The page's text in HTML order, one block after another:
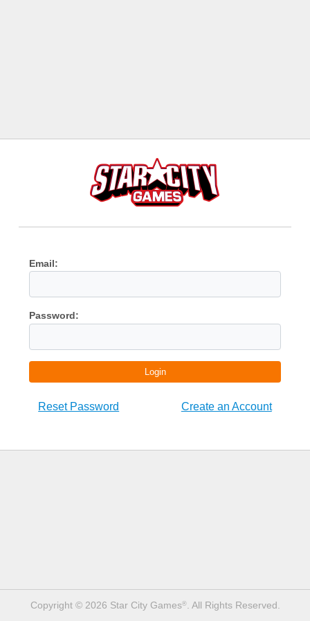
Email:
Password:
Login
Reset Password Create an Account
Copyright © 2026 Star City Games®. All Rights Reserved.